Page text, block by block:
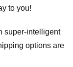
to you!
super-intelligent
options are